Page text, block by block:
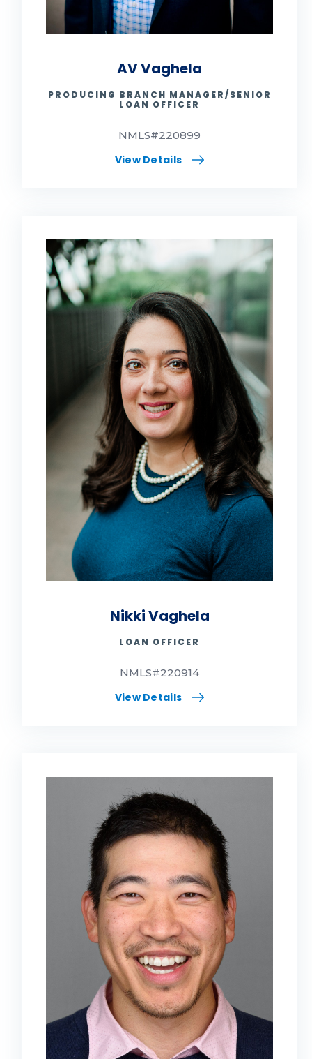
AV Vaghela
PRODUCING BRANCH MANAGER/SENIOR
LOAN OFFICER
NMLS#220899
View Details
Nikki Vaghela
LOAN OFFICER
NMLS#220914
View Details